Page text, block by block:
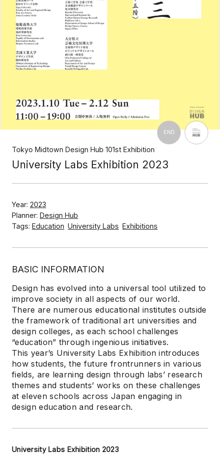
END
Tokyo Midtown Design Hub 101st Exhibition
University Labs Exhibition 2023
Year: 2023
Planner: Design Hub
Tags: Education University Labs Exhibitions
BASIC INFORMATION
Design has evolved into a universal tool utilized to
improve society in all aspects of our world.
There are numerous educational institutes outside
the framework of traditional art universities and
design colleges, as each school challenges
“education” through ingenious initiatives.
This year’s University Labs Exhibition introduces
how students, the future frontrunners in various
fields, are learning design through labs’ research
themes and students’ works on these challenges
at eleven schools across Japan engaging in
design education and research.
University Labs Exhibition 2023